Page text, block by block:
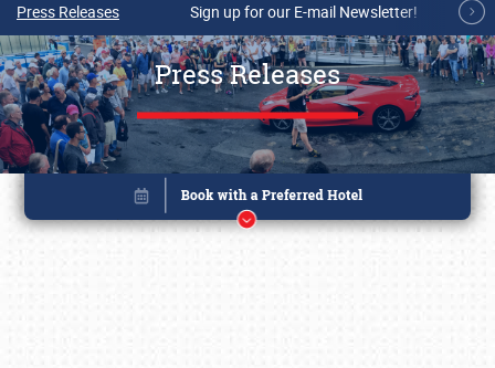
Press Releases Sign up for our E-mail Newsletter!
Press Releases